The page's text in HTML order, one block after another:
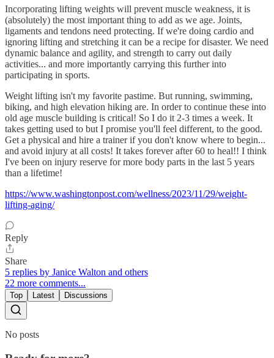
Incorporating lifting weights will prevent muscle weakness, it is
(absolutely) the most important thing to add as we age. Joints,
ligaments and tendons need protecting. If we're doing cardio and
ignoring lifting and stretching it can be a recipe for disaster. We need
dynamic balance and agility, and strength to carry out daily
activities... and more importantly carrying this further into
participating in sports.
Weight lifting isn't my favorite pastime. But running, swimming,
biking, and high elevation hiking are. In order to continue these into
old age muscle building is critical! So I do it 2-3 times a week. It
takes getting used to but I promise you'll feel different, to the good.
Get a physical and hire a trainer if you don't know where to begin...
and avoid injury at all costs! It takes forever after 60 to heal!! I think
I've been on injury reserve for more body parts in the last 5 years
than a lifetime!
https://www.washingtonpost.com/wellness/2023/11/29/weight-
lifting-aging/
Reply
Share
5 replies by Janice Walton and others
22 more comments...
Top Latest Discussions
No posts